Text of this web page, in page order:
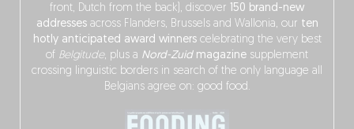
front, Dutch from the back), discover 150 brand-new
addressesacross Flanders, Brussels and Wallonia, our ten
hotly anticipated award winnerscelebrating the very best
of Belgitude, plus a Nord-Zuidmagazine supplement
crossing linguistic borders in search of the only language all
Belgians agree on: good food.